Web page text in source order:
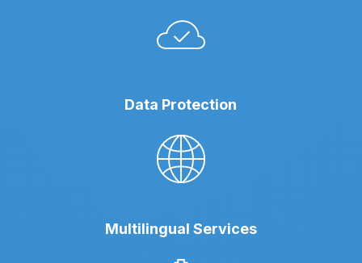
Data Protection
Multilingual Services